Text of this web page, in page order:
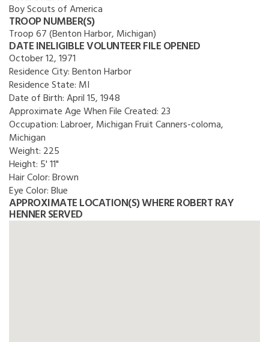
Boy Scouts of America
TROOP NUMBER(S)
Troop 67 (Benton Harbor, Michigan)
DATE INELIGIBLE VOLUNTEER FILE OPENED
October 12, 1971
Residence City:Benton Harbor
Residence State: MI
Date of Birth:April 15, 1948
Approximate Age When File Created: 23
Occupation:Labroer, Michigan Fruit Canners-coloma,
Michigan
Weight: 225
Height: 5' 11"
Hair Color:Brown
Eye Color:Blue
APPROXIMATE LOCATION(S) WHERE ROBERT RAY
HENNER SERVED